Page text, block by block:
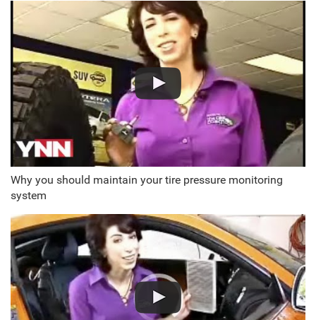
Why you should maintain your tire pressure monitoring
system